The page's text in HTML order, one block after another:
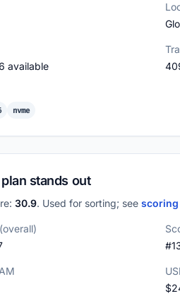
available
nvme
stands out
30.9. Used for sorting; see